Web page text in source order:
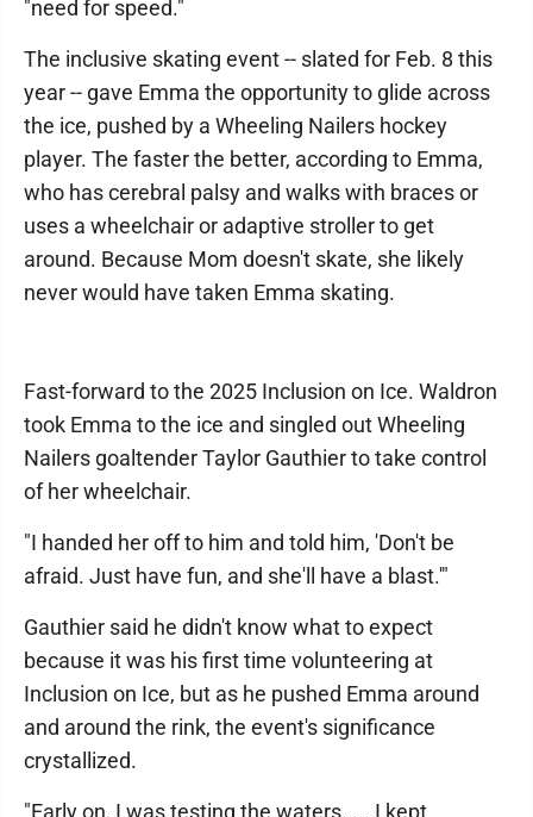
"need for speed."
The inclusive skating event -- slated for Feb. 8 this
year -- gave Emma the opportunity to glide across
the ice, pushed by a Wheeling Nailers hockey
player. The faster the better, according to Emma,
who has cerebral palsy and walks with braces or
uses a wheelchair or adaptive stroller to get
around. Because Mom doesn't skate, she likely
never would have taken Emma skating.
Fast-forward to the 2025 Inclusion on Ice. Waldron
took Emma to the ice and singled out Wheeling
Nailers goaltender Taylor Gauthier to take control
of her wheelchair.
"I handed her off to him and told him, 'Don't be
afraid. Just have fun, and she'll have a blast.'"
Gauthier said he didn't know what to expect
because it was his first time volunteering at
Inclusion on Ice, but as he pushed Emma around
and around the rink, the event's significance
crystallized.
"Early on, I was testing the waters. ... I kept